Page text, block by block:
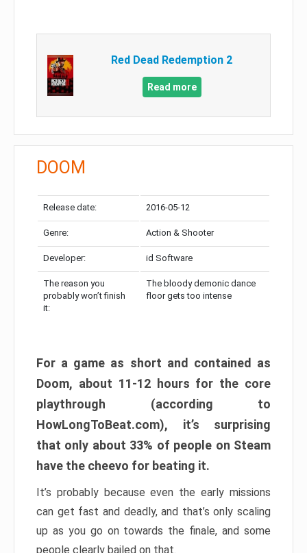
Red Dead Redemption 2
Read more
DOOM
Release date: 2016-05-12
Genre: Action & Shooter
Developer: id Software
The reason you
probably won’t finish
it:
The bloody demonic dance
floor gets too intense
For a game as short and contained as
Doom, about 11-12 hours for the core
playthrough (according to
HowLongToBeat.com), it’s surprising
that only about 33% of people on Steam
have the cheevo for beating it.
It’s probably because even the early missions
can get fast and deadly, and that’s only scaling
up as you go on towards the finale, and some
people clearly bailed on that.